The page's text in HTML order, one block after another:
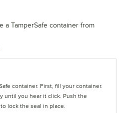
a TamperSafe container from
in new tab
container. First, fill your container.
until you hear it click. Push the
lock the seal in place.